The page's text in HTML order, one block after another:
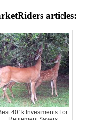
articles:
401k Investments For